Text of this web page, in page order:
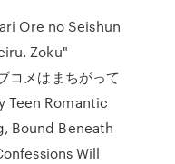
Ore no Seishun
Zoku"
コメはまちがって
Teen Romantic
Bound Beneath
Will